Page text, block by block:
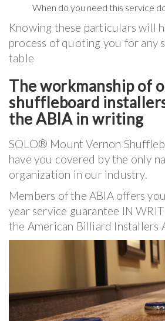
When do you need this service
Knowing these particulars will
process of quoting you for any
table
The workmanship of
shuffleboard
the ABIA in writing
SOLO® Mount Vernon
have you covered by the only
organization in our industry.
Members of the ABIA offers
year service guarantee IN
the American Billiard Installers